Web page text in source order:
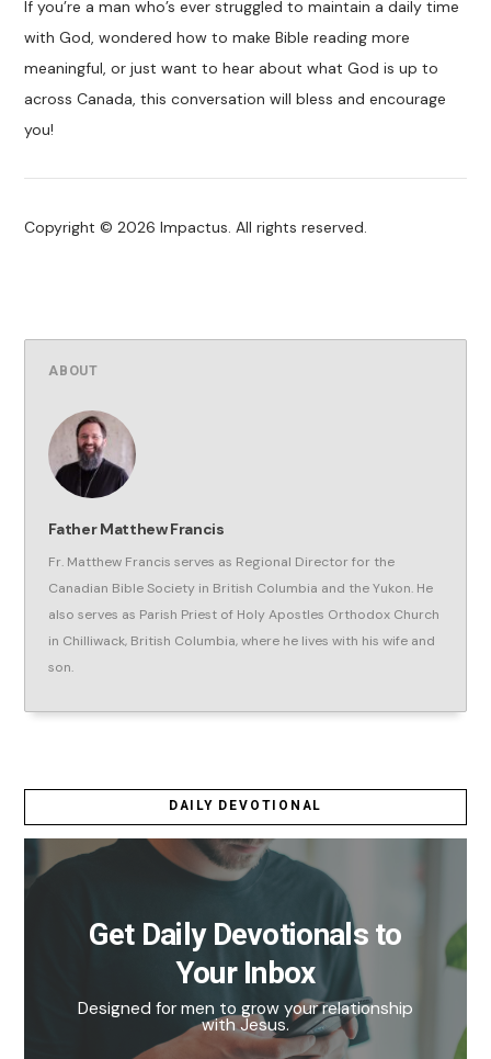
If you’re a man who’s ever struggled to maintain a daily time
with God, wondered how to make Bible reading more
meaningful, or just want to hear about what God is up to
across Canada, this conversation will bless and encourage
you!
Copyright © 2026 Impactus. All rights reserved.
ABOUT
Father Matthew Francis
Fr. Matthew Francis serves as Regional Director for the
Canadian Bible Society in British Columbia and the Yukon. He
also serves as Parish Priest of Holy Apostles Orthodox Church
in Chilliwack, British Columbia, where he lives with his wife and
son.
DAILY DEVOTIONAL
Get Daily Devotionals to
Your Inbox
Designed for men to grow your relationship
with Jesus.